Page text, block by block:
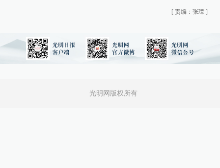
[ 责编：张璋 ]
光明网版权所有